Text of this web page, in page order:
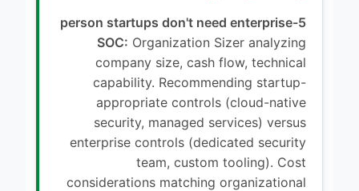
5-person startups don't need enterprise
SOC: Organization Sizer analyzing
company size, cash flow, technical
capability. Recommending startup-
appropriate controls (cloud-native
security, managed services) versus
enterprise controls (dedicated security
team, custom tooling). Cost
considerations matching organizational